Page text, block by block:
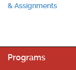
& Assignments
Programs